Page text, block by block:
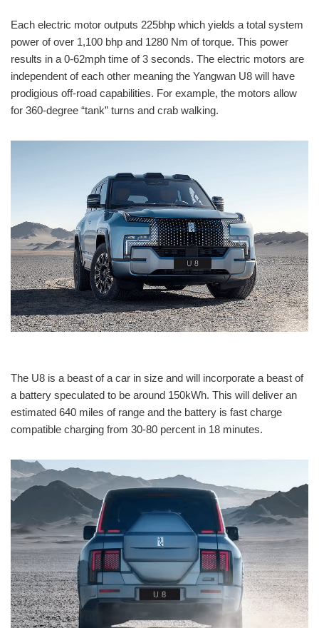
Each electric motor outputs 225bhp which yields a total system
power of over 1,100 bhp and 1280 Nm of torque. This power
results in a 0-62mph time of 3 seconds. The electric motors are
independent of each other meaning the Yangwan U8 will have
prodigious off-road capabilities. For example, the motors allow
for 360-degree “tank” turns and crab walking.
The U8 is a beast of a car in size and will incorporate a beast of
a battery speculated to be around 150kWh. This will deliver an
estimated 640 miles of range and the battery is fast charge
compatible charging from 30-80 percent in 18 minutes.